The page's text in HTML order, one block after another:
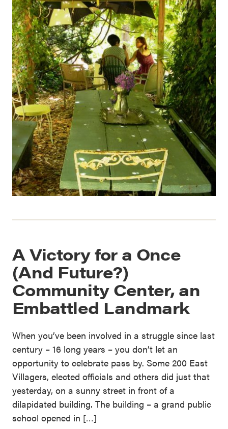
A Victory for a Once
(And Future?)
Community Center, an
Embattled Landmark
When you’ve been involved in a struggle since last
century – 16 long years – you don’t let an
opportunity to celebrate pass by. Some 200 East
Villagers, elected officials and others did just that
yesterday, on a sunny street in front of a
dilapidated building. The building – a grand public
school opened in […]